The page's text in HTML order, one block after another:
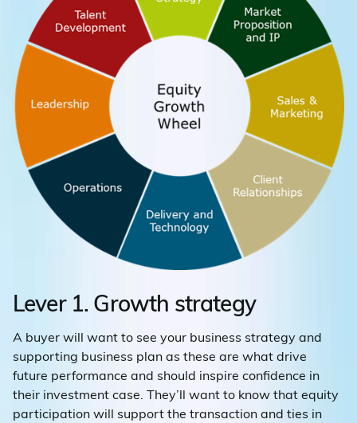
Lever 1. Growth strategy
A buyer will want to see your business strategy and
supporting business plan as these are what drive
future performance and should inspire confidence in
their investment case. They’ll want to know that equity
participation will support the transaction and ties in